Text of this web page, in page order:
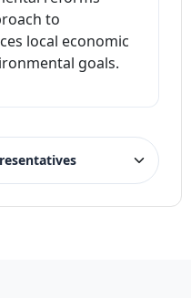
to
local economic
goals.